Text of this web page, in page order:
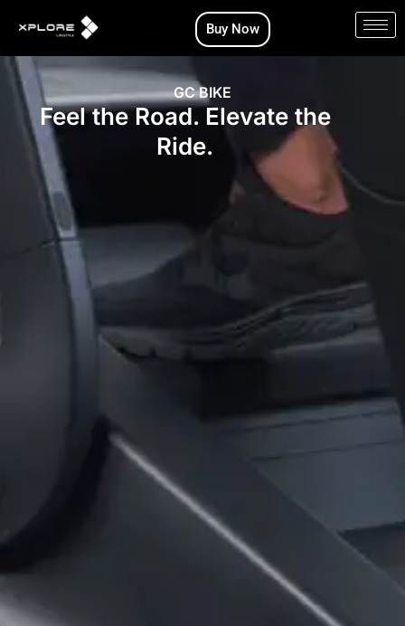
content
Buy Now
GC BIKE
Feel the Road. Elevate the
Ride.